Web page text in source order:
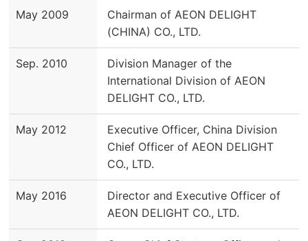
May 2009
Chairman of AEON DELIGHT
(CHINA) CO., LTD.
Sep. 2010
Division Manager of the
International Division of AEON
DELIGHT CO., LTD.
May 2012
Executive Officer, China Division
Chief Officer of AEON DELIGHT
CO., LTD.
May 2016
Director and Executive Officer of
AEON DELIGHT CO., LTD.